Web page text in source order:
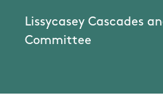
Lissycasey Cascades
Committee